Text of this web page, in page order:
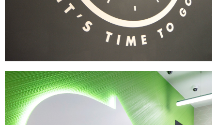
Wayback Burgers
BRAND DEVELOPMENT|DÉCOR|FIXTURES|INDUSTRIAL DESIGN |INTERIOR /
EXTERIOR DESIGN
MENU BOARDS|MILLWORK|PRINT PRODUCTION|
SIGNAGE & GRAPHICS